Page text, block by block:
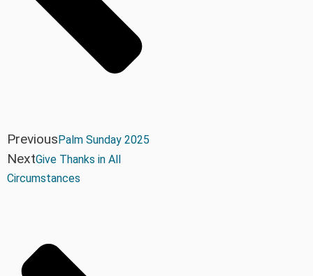
Previous Palm Sunday 2025
NextGive Thanks in All
Circumstances